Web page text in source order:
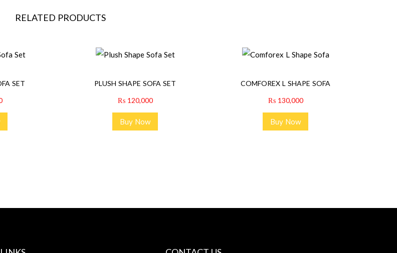
RELATED PRODUCTS
SET
PLUSH SHAPE SOFA SET
₨120,000
Buy Now
COMFOREX L SHAPE SOFA
₨130,000
Buy Now